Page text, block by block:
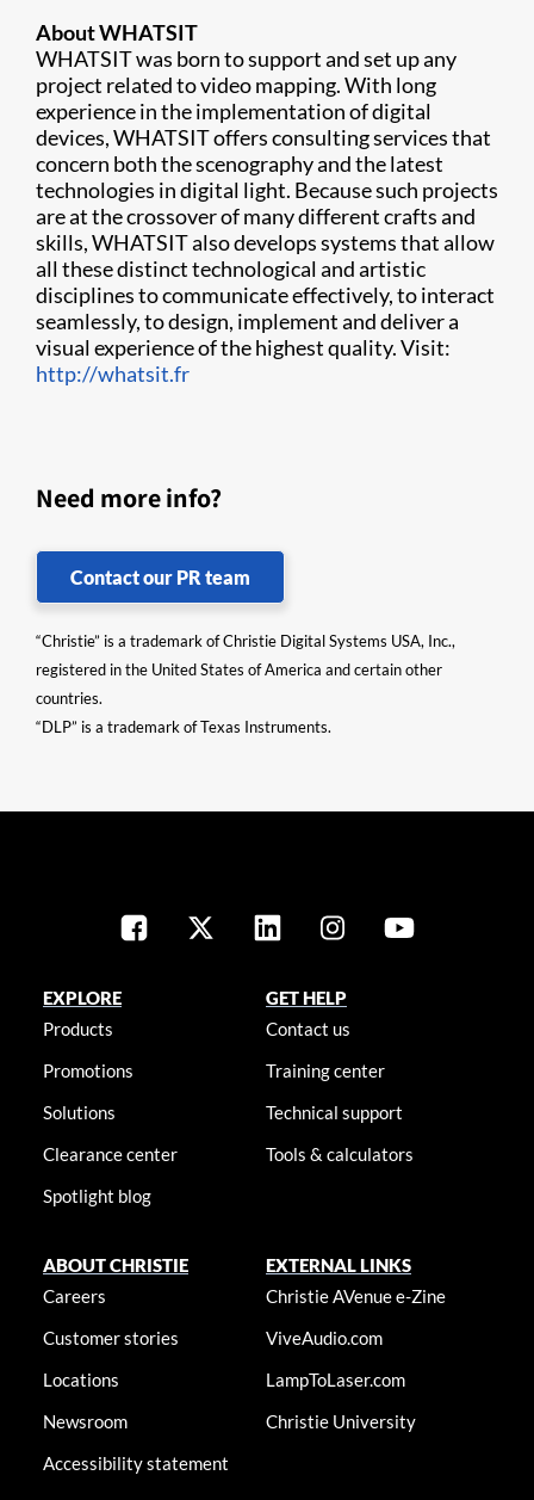
About WHATSIT
WHATSIT was born to support and set up any
project related to video mapping. With long
experience in the implementation of digital
devices, WHATSIT offers consulting services that
concern both the scenography and the latest
technologies in digital light. Because such projects
are at the crossover of many different crafts and
skills, WHATSIT also develops systems that allow
all these distinct technological and artistic
disciplines to communicate effectively, to interact
seamlessly, to design, implement and deliver a
visual experience of the highest quality. Visit:
http://whatsit.fr
Need more info?
Contact our PR team
“Christie” is a trademark of Christie Digital Systems USA, Inc.,
registered in the United States of America and certain other
countries.
“DLP” is a trademark of Texas Instruments.
EXPLORE
Products
Promotions
Solutions
Clearance center
Spotlight blog
GET HELP
Contact us
Training center
Technical support
Tools & calculators
ABOUT CHRISTIE
Careers
Customer stories
Locations
Newsroom
Accessibility statement
EXTERNAL LINKS
Christie AVenue e-Zine
ViveAudio.com
LampToLaser.com
Christie University